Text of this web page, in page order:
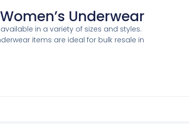
Underwear
in a variety of sizes and styles.
items are ideal for bulk resale in